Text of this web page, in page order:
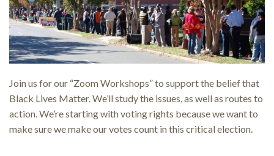
Join us for our “Zoom Workshops” to support the belief that
Black Lives Matter. We’ll study the issues, as well as routes to
action. We’re starting with voting rights because we want to
make sure we make our votes count in this critical election.